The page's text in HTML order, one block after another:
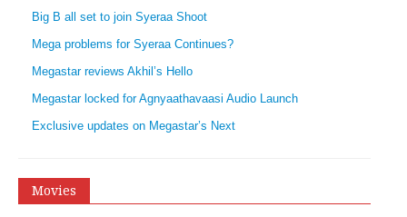
Big B all set to join Syeraa Shoot
Mega problems for Syeraa Continues?
Megastar reviews Akhil’s Hello
Megastar locked for Agnyaathavaasi Audio Launch
Exclusive updates on Megastar’s Next
Movies